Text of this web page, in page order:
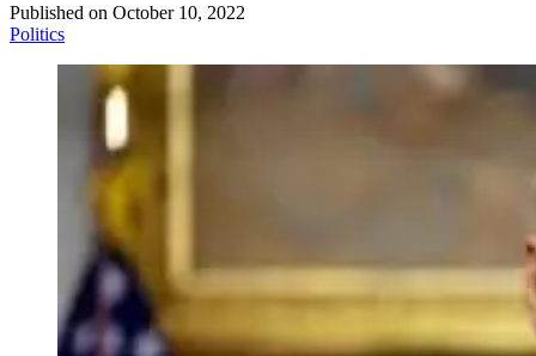
Published on October 10, 2022
Politics